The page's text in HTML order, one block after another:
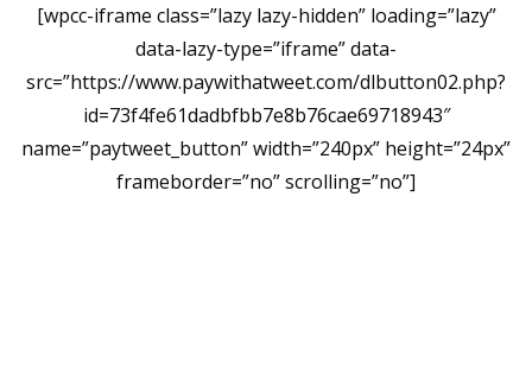
[wpcc-iframe class=”lazy lazy-hidden” loading=”lazy”
data-lazy-type=”iframe” data-
src=”https://www.paywithatweet.com/dlbutton02.php?
id=73f4fe61dadbfbb7e8b76cae69718943″
name=”paytweet_button” width=”240px” height=”24px”
frameborder=”no” scrolling=”no”]